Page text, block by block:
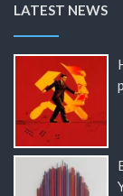
LATEST NEWS